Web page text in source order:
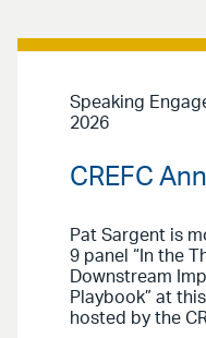
Speaking
2026
CREFC
Pat Sargent is
9 panel “In the
Downstream
Playbook” at
hosted by the